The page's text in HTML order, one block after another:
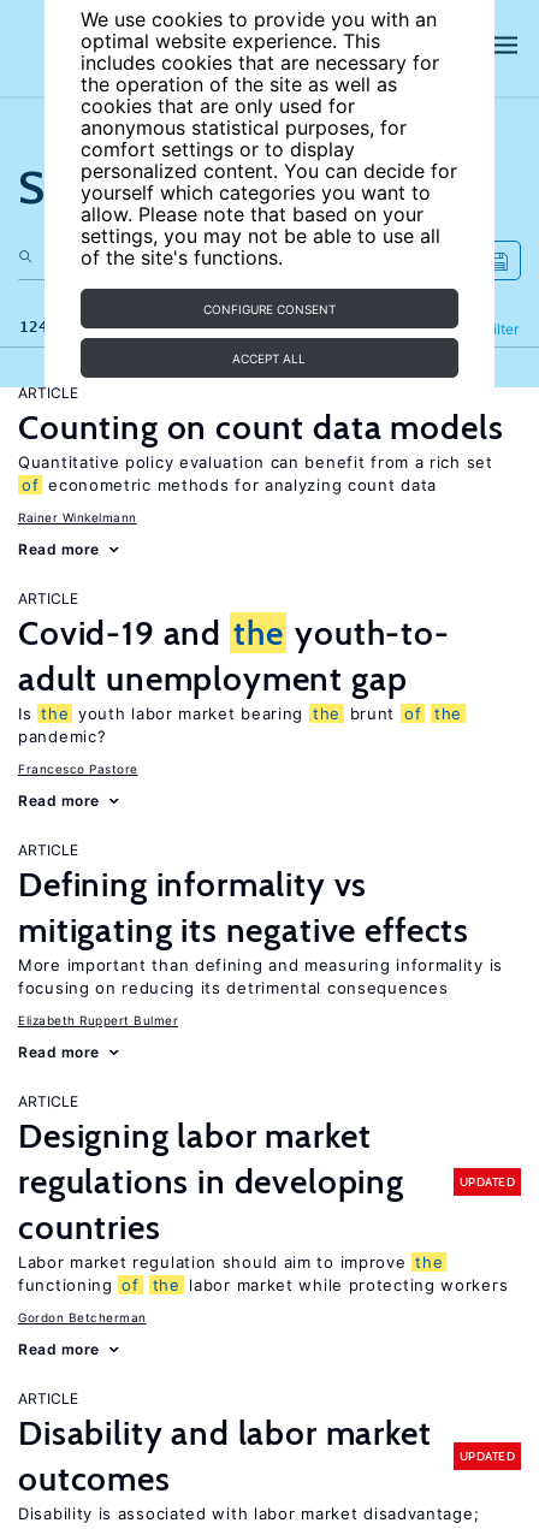
We use cookies to provide you with an
optimal website experience. This
includes cookies that are necessary for
the operation of the site as well as
cookies that are only used for
anonymous statistical purposes, for
comfort settings or to display
personalized content. You can decide for
yourself which categories you want to
allow. Please note that based on your
settings, you may not be able to use all
of the site's functions.
CONFIGURE CONSENT
ACCEPT ALL
Search the site
124 results Filter
Refine
ARTICLE
Counting on count data models
Quantitative policy evaluation can benefit from a rich set
of econometric methods for analyzing count data
Rainer Winkelmann
Read more
ARTICLE
Covid-19 and the youth-to-
adult unemployment gap
Is the youth labor market bearing the brunt of
the
pandemic?
Francesco Pastore
Read more
ARTICLE
Defining informality vs
mitigating its negative effects
More important than defining and measuring informality is
focusing on reducing its detrimental consequences
Elizabeth Ruppert Bulmer
Read more
ARTICLE
Designing labor market
regulations in developing
countries
UPDATED
Labor market regulation should aim to improve the
functioning of the labor market while protecting workers
Gordon Betcherman
Read more
ARTICLE
Disability and labor market
outcomes
UPDATED
Disability is associated with labor market disadvantage;